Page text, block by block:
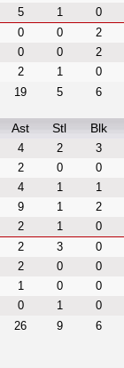
5 1
0
0 0
2
0 0
2
2 1
0
19 5 6
Ast Stl Blk
4 2
3
2 0
0
4 1
1
9 1
2
2 1
0
2 3
0
2 0
0
1 0
0
0 1
0
26 9 6